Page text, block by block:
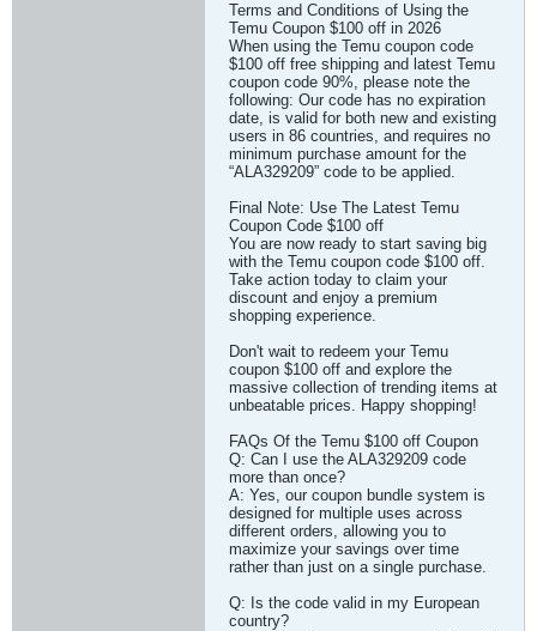
Terms and Conditions of Using the
Temu Coupon $100 off in 2026
When using the Temu coupon code
$100 off free shipping and latest Temu
coupon code 90%, please note the
following: Our code has no expiration
date, is valid for both new and existing
users in 86 countries, and requires no
minimum purchase amount for the
“ALA329209” code to be applied.
Final Note: Use The Latest Temu
Coupon Code $100 off
You are now ready to start saving big
with the Temu coupon code $100 off.
Take action today to claim your
discount and enjoy a premium
shopping experience.
Don't wait to redeem your Temu
coupon $100 off and explore the
massive collection of trending items at
unbeatable prices. Happy shopping!
FAQs Of the Temu $100 off Coupon
Q: Can I use the ALA329209 code
more than once?
A: Yes, our coupon bundle system is
designed for multiple uses across
different orders, allowing you to
maximize your savings over time
rather than just on a single purchase.
Q: Is the code valid in my European
country?